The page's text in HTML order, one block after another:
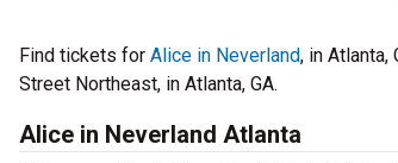
Find tickets for Alice in Neverland, in Atlanta,
Street Northeast, in Atlanta, GA.
Alice in Neverland Atlanta